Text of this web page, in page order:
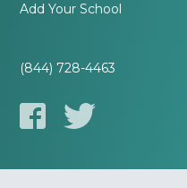
Add Your School
(844) 728-4463